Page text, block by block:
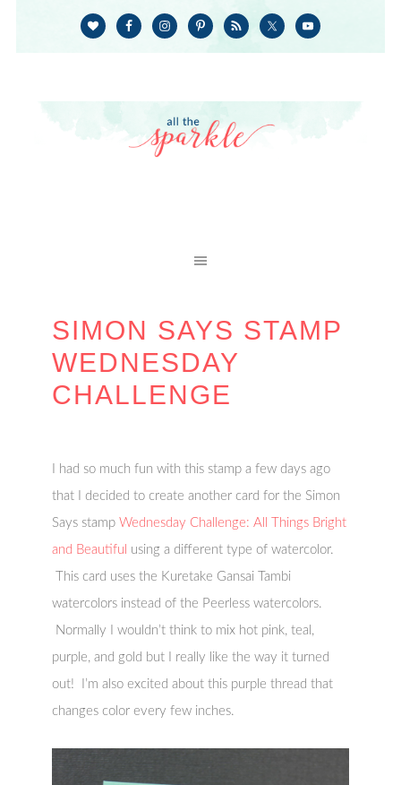
SIMON SAYS STAMP
WEDNESDAY
CHALLENGE
I had so much fun with this stamp a few days ago
that I decided to create another card for the Simon
Says stampWednesday Challenge: All Things Bright
and Beautiful using a different type of watercolor.
This card uses the Kuretake Gansai Tambi
watercolors instead of the Peerless watercolors.
Normally I wouldn’t think to mix hot pink, teal,
purple, and gold but I really like the way it turned
out! I’m also excited about this purple thread that
changes color every few inches.